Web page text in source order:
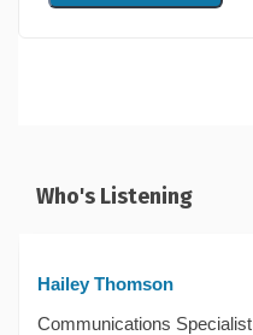
Who's Listening
Hailey Thomson
Communications Specialist